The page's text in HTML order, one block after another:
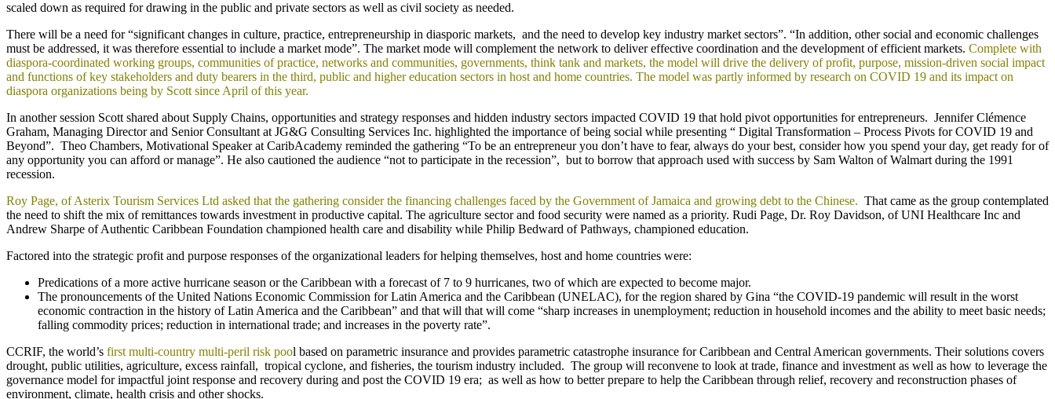
scaled down as required for drawing in the public and private sectors as well as civil society as needed.
There will be a need for “significant changes in culture, practice, entrepreneurship in diasporic markets, and the need to develop key industry market sectors”. “In addition, other social and economic challenges
must be addressed, it was therefore essential to include a market mode”. The market mode will complement the network to deliver effective coordination and the development of efficient markets. Complete with
diaspora-coordinated working groups, communities of practice, networks and communities, governments, think tank and markets, the model will drive the delivery of profit, purpose, mission-driven social impact
and functions of key stakeholders and duty bearers in the third, public and higher education sectors in host and home countries. The model was partly informed by research on COVID 19 and its impact on
diaspora organizations being by Scott since April of this year.
In another session Scott shared about Supply Chains, opportunities and strategy responses and hidden industry sectors impacted COVID 19 that hold pivot opportunities for entrepreneurs. Jennifer Clémence
Graham, Managing Director and Senior Consultant at JG&G Consulting Services Inc. highlighted the importance of being social while presenting “ Digital Transformation – Process Pivots for COVID 19 and
Beyond”. Theo Chambers, Motivational Speaker at CaribAcademy reminded the gathering “To be an entrepreneur you don’t have to fear, always do your best, consider how you spend your day, get ready for of
any opportunity you can afford or manage”. He also cautioned the audience “not to participate in the recession”, but to borrow that approach used with success by Sam Walton of Walmart during the 1991
recession.
Roy Page, of Asterix Tourism Services Ltd asked that the gathering consider the financing challenges faced by the Government of Jamaica and growing debt to the Chinese. That came as the group contemplated
the need to shift the mix of remittances towards investment in productive capital. The agriculture sector and food security were named as a priority. Rudi Page, Dr. Roy Davidson, of UNI Healthcare Inc and
Andrew Sharpe of Authentic Caribbean Foundation championed health care and disability while Philip Bedward of Pathways, championed education.
Factored into the strategic profit and purpose responses of the organizational leaders for helping themselves, host and home countries were:
Predications of a more active hurricane season or the Caribbean with a forecast of 7 to 9 hurricanes, two of which are expected to become major.
The pronouncements of the United Nations Economic Commission for Latin America and the Caribbean (UNELAC), for the region shared by Gina “the COVID-19 pandemic will result in the worst
economic contraction in the history of Latin America and the Caribbean” and that will that will come “sharp increases in unemployment; reduction in household incomes and the ability to meet basic needs;
falling commodity prices; reduction in international trade; and increases in the poverty rate”.
CCRIF, the world’s first multi-country multi-peril risk pool based on parametric insurance and provides parametric catastrophe insurance for Caribbean and Central American governments. Their solutions covers
drought, public utilities, agriculture, excess rainfall, tropical cyclone, and fisheries, the tourism industry included. The group will reconvene to look at trade, finance and investment as well as how to leverage the
governance model for impactful joint response and recovery during and post the COVID 19 era; as well as how to better prepare to help the Caribbean through relief, recovery and reconstruction phases of
environment, climate, health crisis and other shocks.